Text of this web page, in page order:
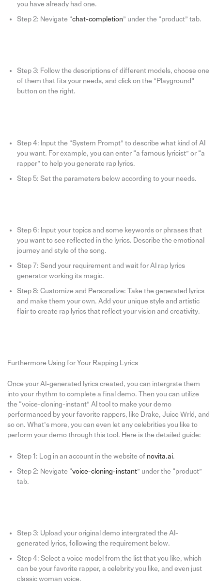
you have already had one.
Step 2: Nevigate “chat-completion” under the “product” tab.
Step 3: Follow the descriptions of different models, choose one
of them that fits your needs, and click on the “Playground”
button on the right.
Step 4: Input the “System Prompt” to describe what kind of AI
you want. For example, you can enter “a famous lyricist” or “a
rapper” to help you generate rap lyrics.
Step 5: Set the parameters below according to your needs.
Step 6: Input your topics and some keywords or phrases that
you want to see reflected in the lyrics. Describe the emotional
journey and style of the song.
Step 7: Send your requirement and wait for AI rap lyrics
generator working its magic.
Step 8: Customize and Personalize: Take the generated lyrics
and make them your own. Add your unique style and artistic
flair to create rap lyrics that reflect your vision and creativity.
Furthermore Using for Your Rapping Lyrics
Once your AI-generated lyrics created, you can intergrste them
into your rhythm to complete a final demo. Then you can utilize
the “voice-cloning-instant” AI tool to make your demo
performanced by your favorite rappers, like Drake, Juice Wrld, and
so on. What’s more, you can even let any celebrities you like to
perform your demo through this tool. Here is the detailed guide:
Step 1: Log in an account in the website of novita.ai.
Step 2: Nevigate “voice-cloning-instant” under the “product”
tab.
Step 3: Upload your original demo intergrated the AI-
generated lyrics, following the requirement below.
Step 4: Select a voice model from the list that you like, which
can be your favorite rapper, a celebrity you like, and even just
classic woman voice.